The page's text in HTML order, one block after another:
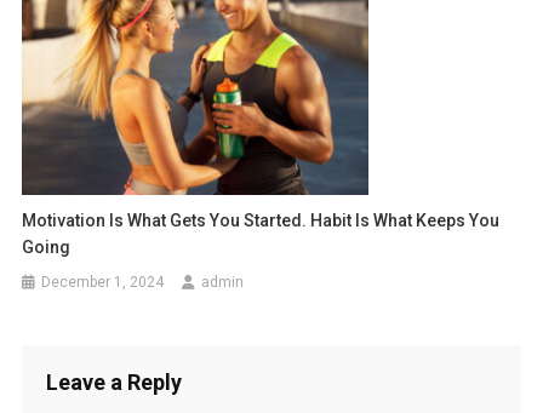
Motivation Is What Gets You Started. Habit Is What Keeps You
Going
December 1, 2024 admin
Leave a Reply